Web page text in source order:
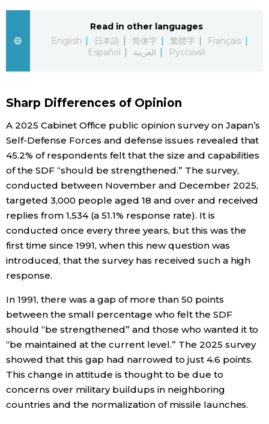
Culture
Technology
Lifestyle
Food & Drink
Arts
Entertainment
Family
Work
official SNS
Read in other languages
English
日本語 简体字 繁體字
Français
Español
العربية Русский
Sharp Differences of Opinion
A 2025 Cabinet Office public opinion survey on Japan’s
Self-Defense Forces and defense issues revealed that
45.2% of respondents felt that the size and capabilities
of the SDF “should be strengthened.” The survey,
conducted between November and December 2025,
targeted 3,000 people aged 18 and over and received
replies from 1,534 (a 51.1% response rate). It is
conducted once every three years, but this was the
first time since 1991, when this new question was
introduced, that the survey has received such a high
response.
In 1991, there was a gap of more than 50 points
between the small percentage who felt the SDF
should “be strengthened” and those who wanted it to
“be maintained at the current level.” The 2025 survey
showed that this gap had narrowed to just 4.6 points.
This change in attitude is thought to be due to
concerns over military buildups in neighboring
countries and the normalization of missile launches.